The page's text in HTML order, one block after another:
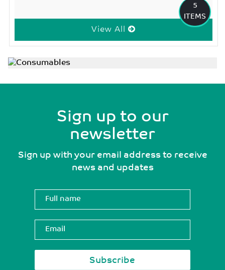
5
ITEMS
View All
Sign up to our
newsletter
Sign up with your email address to receive
news and updates